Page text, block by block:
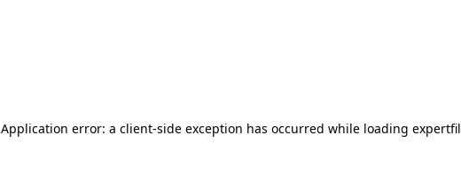
Application error: a client-side exception has occurred while loading